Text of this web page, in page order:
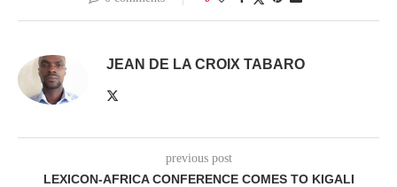
JEAN DE LA CROIX TABARO
previous post
LEXICON-AFRICA CONFERENCE COMES TO KIGALI